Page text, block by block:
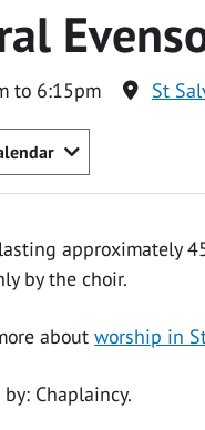
to 6:15pm St
approximately
by the choir.
about worship in
Chaplaincy.